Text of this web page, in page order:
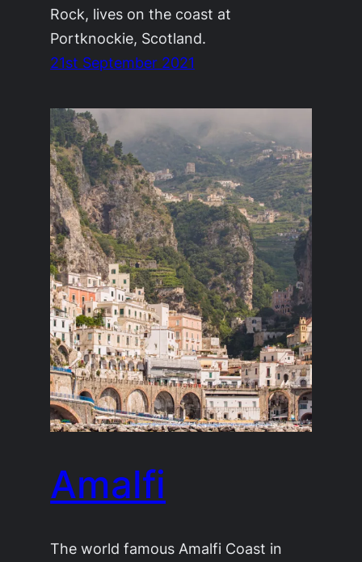
Rock, lives on the coast at
Portknockie, Scotland.
21st September 2021
Amalfi
The world famous Amalfi Coast in